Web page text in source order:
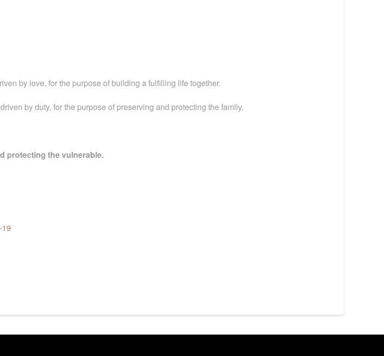
by love, for the purpose of building a fulfilling life together.
by duty, for the purpose of preserving and protecting the family.
protecting the vulnerable.